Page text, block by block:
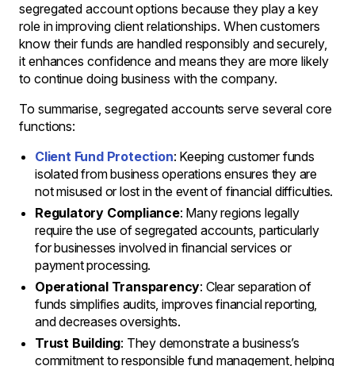
segregated account options because they play a key
role in improving client relationships. When customers
know their funds are handled responsibly and securely,
it enhances confidence and means they are more likely
to continue doing business with the company.
To summarise, segregated accounts serve several core
functions:
Client Fund Protection: Keeping customer funds
isolated from business operations ensures they are
not misused or lost in the event of financial difficulties.
Regulatory Compliance: Many regions legally
require the use of segregated accounts, particularly
for businesses involved in financial services or
payment processing.
Operational Transparency: Clear separation of
funds simplifies audits, improves financial reporting,
and decreases oversights.
Trust Building: They demonstrate a business’s
commitment to responsible fund management, helping